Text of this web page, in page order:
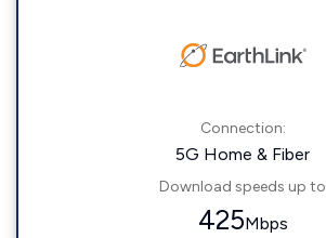
Connection:
5G Home & Fiber
Download speeds up to
425Mbps